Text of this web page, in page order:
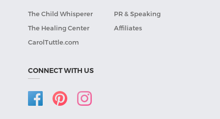
The Child Whisperer
PR & Speaking
The Healing Center
Affiliates
CarolTuttle.com
CONNECT WITH US